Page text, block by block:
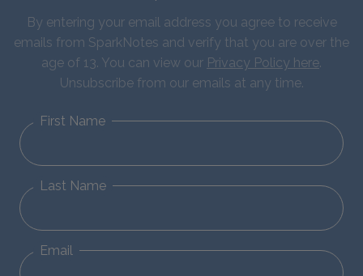
By entering your email address you agree to receive
emails from SparkNotes and verify that you are over the
age of 13. You can view our Privacy Policy here.
Unsubscribe from our emails at any time.
First Name
Last Name
Email